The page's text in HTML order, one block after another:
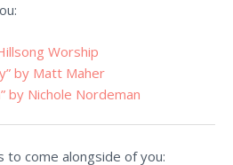
Worship
by Matt Maher
by Nichole Nordeman
to come alongside of you: